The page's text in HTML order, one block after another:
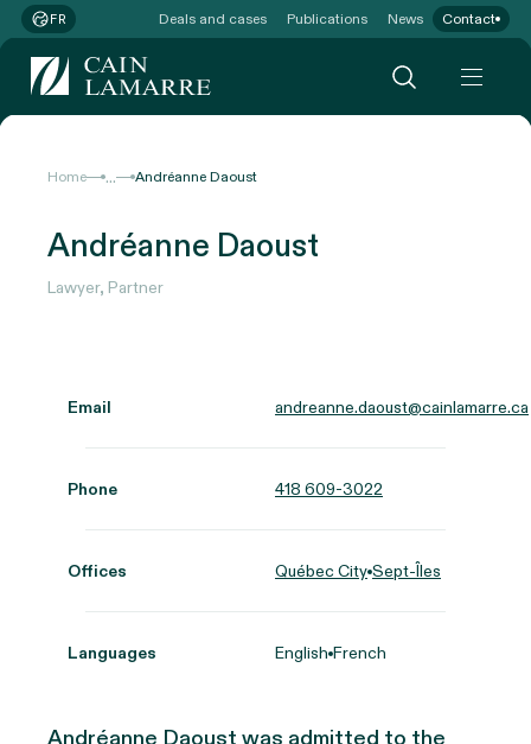
FR Deals and cases Publications News Contact
Home ... Andréanne Daoust
Andréanne Daoust
Lawyer, Partner
Email andreanne.daoust@cainlamarre.ca
Phone 418 609-3022
Offices Québec City Sept-Îles
Languages English French